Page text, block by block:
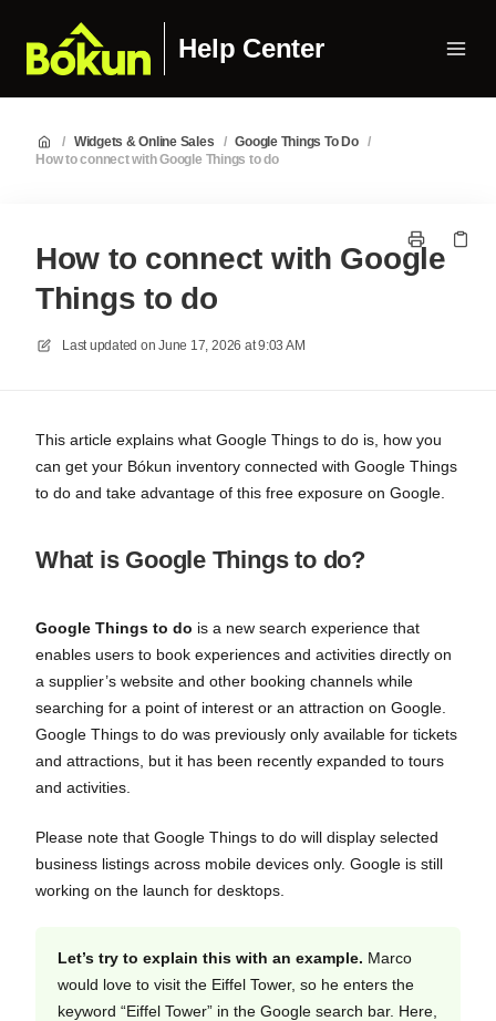
Help Center
/ Widgets & Online Sales / Google Things To Do /
How to connect with Google Things to do
How to connect with Google
Things to do
Last updated on June 17, 2026 at 9:03 AM
This article explains what Google Things to do is, how you
can get your Bókun inventory connected with Google Things
to do and take advantage of this free exposure on Google.
What is Google Things to do?
Google Things to do is a new search experience that
enables users to book experiences and activities directly on
a supplier’s website and other booking channels while
searching for a point of interest or an attraction on Google.
Google Things to do was previously only available for tickets
and attractions, but it has been recently expanded to tours
and activities.
Please note that Google Things to do will display selected
business listings across mobile devices only. Google is still
working on the launch for desktops.
Let’s try to explain this with an example. Marco
would love to visit the Eiffel Tower, so he enters the
keyword “Eiffel Tower” in the Google search bar. Here,